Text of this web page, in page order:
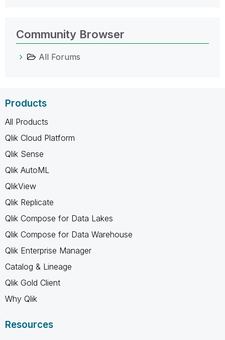
Community Browser
All Forums
Products
All Products
Qlik Cloud Platform
Qlik Sense
Qlik AutoML
QlikView
Qlik Replicate
Qlik Compose for Data Lakes
Qlik Compose for Data Warehouse
Qlik Enterprise Manager
Catalog & Lineage
Qlik Gold Client
Why Qlik
Resources